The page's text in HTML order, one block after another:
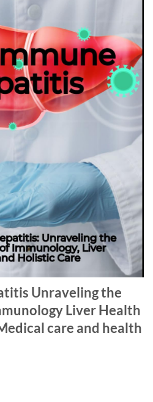
Unraveling the
Liver Health
care and health